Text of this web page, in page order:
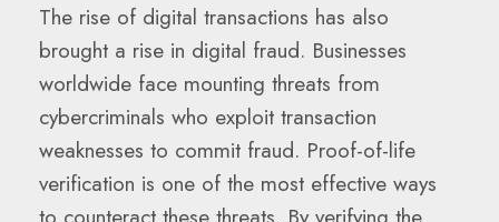
The rise of digital transactions has also
brought a rise in digital fraud. Businesses
worldwide face mounting threats from
cybercriminals who exploit transaction
weaknesses to commit fraud. Proof-of-life
verification is one of the most effective ways